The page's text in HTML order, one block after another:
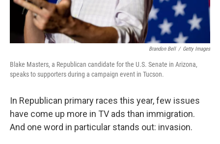
Brandon Bell / Getty Images
Blake Masters, a Republican candidate for the U.S. Senate in Arizona,
speaks to supporters during a campaign event in Tucson.
In Republican primary races this year, few issues
have come up more in TV ads than immigration.
And one word in particular stands out: invasion.